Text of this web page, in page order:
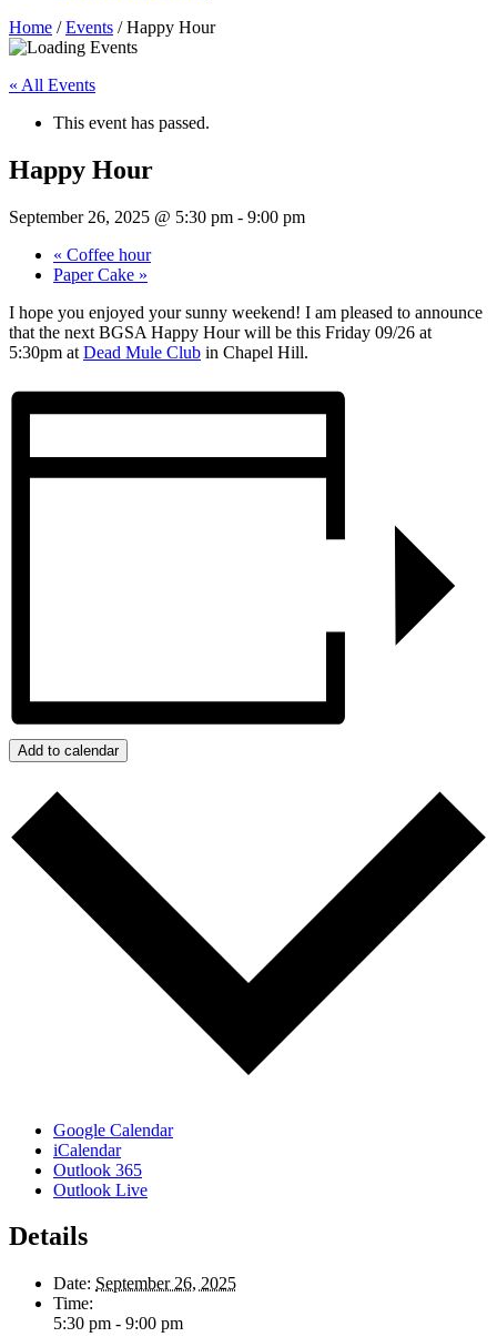
Home /Events /Happy Hour
« All Events
This event has passed.
Happy Hour
September 26, 2025 @ 5:30 pm - 9:00 pm
« Coffee hour
Paper Cake »
I hope you enjoyed your sunny weekend! I am pleased to announce
that the next BGSA Happy Hour will be this Friday 09/26 at
5:30pm at Dead Mule Club in Chapel Hill.
Add to calendar
Google Calendar
iCalendar
Outlook 365
Outlook Live
Details
Date: September 26, 2025
Time:
5:30 pm - 9:00 pm